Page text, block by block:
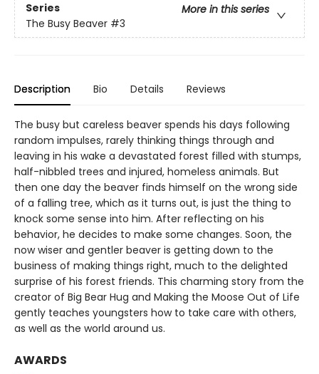
Series
More in this series
The Busy Beaver #3
Description Bio Details Reviews
The busy but careless beaver spends his days following
random impulses, rarely thinking things through and
leaving in his wake a devastated forest filled with stumps,
half-nibbled trees and injured, homeless animals. But
then one day the beaver finds himself on the wrong side
of a falling tree, which as it turns out, is just the thing to
knock some sense into him. After reflecting on his
behavior, he decides to make some changes. Soon, the
now wiser and gentler beaver is getting down to the
business of making things right, much to the delighted
surprise of his forest friends. This charming story from the
creator of Big Bear Hug and Making the Moose Out of Life
gently teaches youngsters how to take care with others,
as well as the world around us.
AWARDS